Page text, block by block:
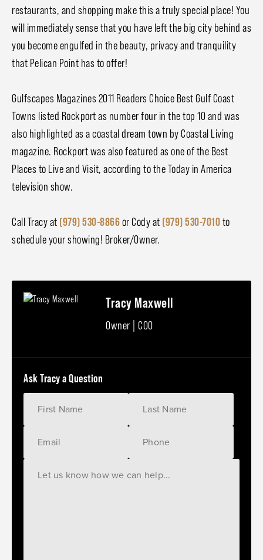
restaurants, and shopping make this a truly special place! You
will immediately sense that you have left the big city behind as
you become engulfed in the beauty, privacy and tranquility
that Pelican Point has to offer!
Gulfscapes Magazines 2011 Readers Choice Best Gulf Coast
Towns listed Rockport as number four in the top 10 and was
also highlighted as a coastal dream town by Coastal Living
magazine. Rockport was also featured as one of the Best
Places to Live and Visit, according to the Today in America
television show.
Call Tracy at (979) 530-8866or Cody at (979) 530-7010to
schedule your showing! Broker/Owner.
Tracy Maxwell
Owner | COO
Ask Tracy a Question